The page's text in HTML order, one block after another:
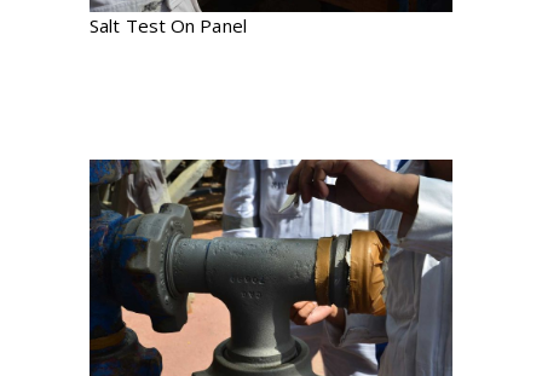
Salt Test On Panel